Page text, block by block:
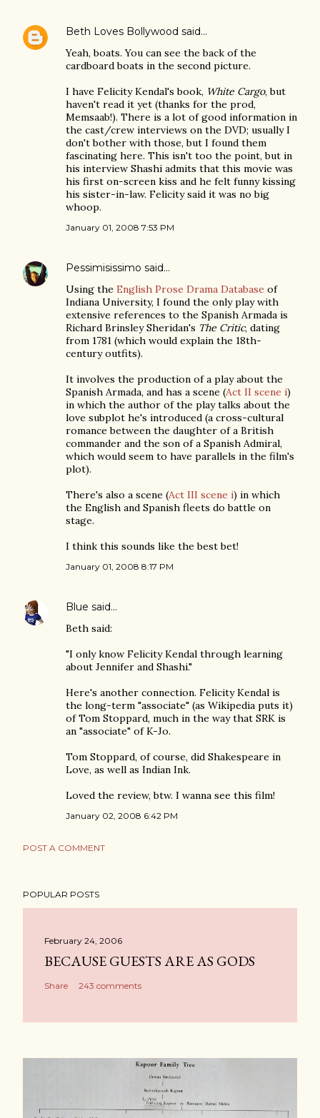
Beth Loves Bollywood said…
Yeah, boats. You can see the back of the
cardboard boats in the second picture.
I have Felicity Kendal's book, White Cargo, but
haven't read it yet (thanks for the prod,
Memsaab!). There is a lot of good information in
the cast/crew interviews on the DVD; usually I
don't bother with those, but I found them
fascinating here. This isn't too the point, but in
his interview Shashi admits that this movie was
his first on-screen kiss and he felt funny kissing
his sister-in-law. Felicity said it was no big
whoop.
January 01, 2008 7:53 PM
Pessimisissimo said…
Using the English Prose Drama Database of
Indiana University, I found the only play with
extensive references to the Spanish Armada is
Richard Brinsley Sheridan's The Critic, dating
from 1781 (which would explain the 18th-
century outfits).
It involves the production of a play about the
Spanish Armada, and has a scene (Act II scene i)
in which the author of the play talks about the
love subplot he's introduced (a cross-cultural
romance between the daughter of a British
commander and the son of a Spanish Admiral,
which would seem to have parallels in the film's
plot).
There's also a scene (Act III scene i) in which
the English and Spanish fleets do battle on
stage.
I think this sounds like the best bet!
January 01, 2008 8:17 PM
Blue said…
Beth said:
"I only know Felicity Kendal through learning
about Jennifer and Shashi."
Here's another connection. Felicity Kendal is
the long-term "associate" (as Wikipedia puts it)
of Tom Stoppard, much in the way that SRK is
an "associate" of K-Jo.
Tom Stoppard, of course, did Shakespeare in
Love, as well as Indian Ink.
Loved the review, btw. I wanna see this film!
January 02, 2008 6:42 PM
POST A COMMENT
POPULAR POSTS
February 24, 2006
BECAUSE GUESTS ARE AS GODS
Share 243 comments